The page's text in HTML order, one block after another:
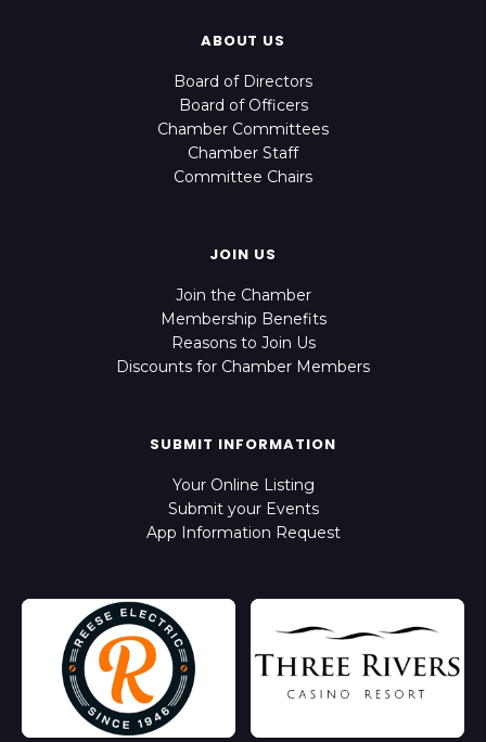
ABOUT US
Board of Directors
Board of Officers
Chamber Committees
Chamber Staff
Committee Chairs
JOIN US
Join the Chamber
Membership Benefits
Reasons to Join Us
Discounts for Chamber Members
SUBMIT INFORMATION
Your Online Listing
Submit your Events
App Information Request